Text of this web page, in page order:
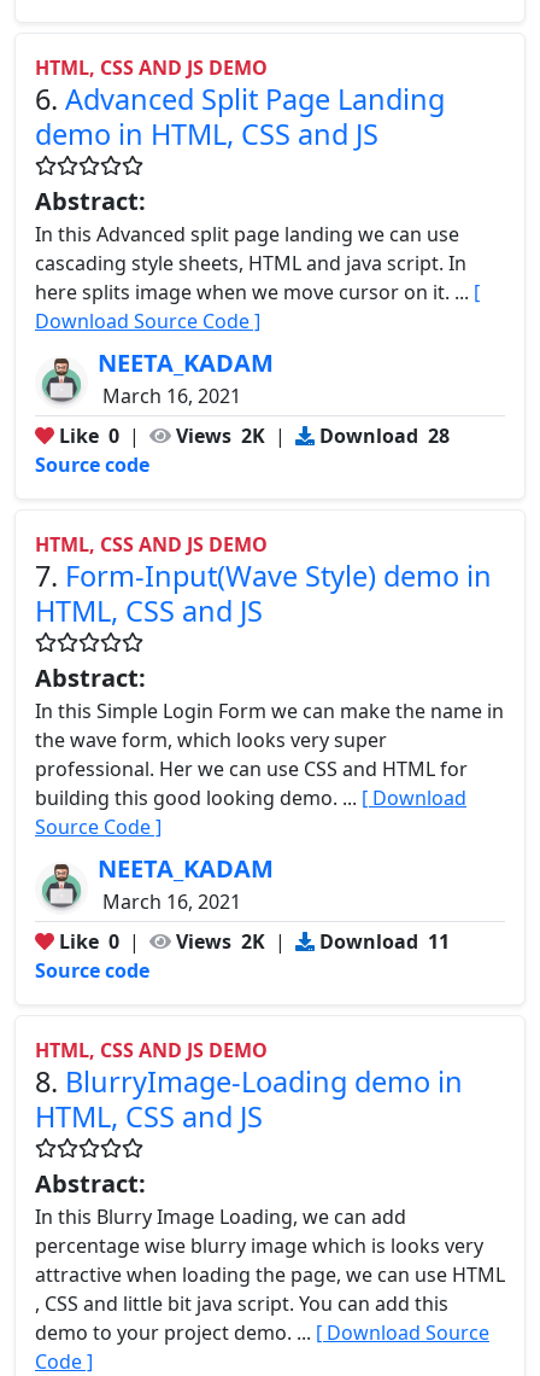
HTML, CSS AND JS DEMO
6. Advanced Split Page Landing
demo in HTML, CSS and JS
Abstract:
In this Advanced split page landing we can use
cascading style sheets, HTML and java script. In
here splits image when we move cursor on it. ... [
Download Source Code ]
NEETA_KADAM
March 16, 2021
Like 0 | Views 2K | Download 28
Source code
HTML, CSS AND JS DEMO
7. Form-Input(Wave Style) demo in
HTML, CSS and JS
Abstract:
In this Simple Login Form we can make the name in
the wave form, which looks very super
professional. Her we can use CSS and HTML for
building this good looking demo. ... [ Download
Source Code ]
NEETA_KADAM
March 16, 2021
Like 0 | Views 2K | Download 11
Source code
HTML, CSS AND JS DEMO
8. BlurryImage-Loading demo in
HTML, CSS and JS
Abstract:
In this Blurry Image Loading, we can add
percentage wise blurry image which is looks very
attractive when loading the page, we can use HTML
, CSS and little bit java script. You can add this
demo to your project demo. ... [ Download Source
Code ]